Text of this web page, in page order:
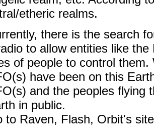
etheric realms.
there is the search
to allow entities like
of people to control
have been on this
and the peoples flying
in public.
to Raven, Flash, Orbit's